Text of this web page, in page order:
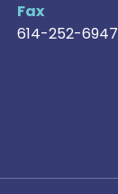
Fax
614-252-6947